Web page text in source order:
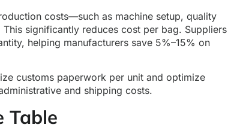
costs—such as machine setup, quality
significantly reduces cost per bag. Suppliers
helping manufacturers save 5%–15% on
customs paperwork per unit and optimize
and shipping costs.
Table